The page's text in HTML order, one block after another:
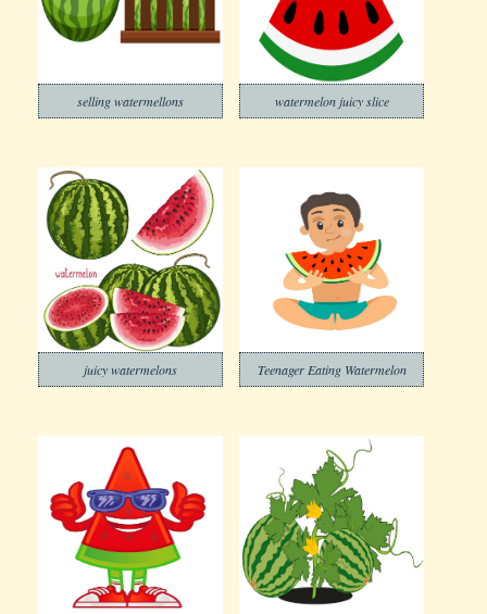
selling watermellons watermelon juicy slice
juicy watermelons Teenager Eating Watermelon